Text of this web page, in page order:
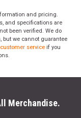
and pricing.
and specifications are
been verified. We do
but we cannot guarantee
service if you
Merchandise.